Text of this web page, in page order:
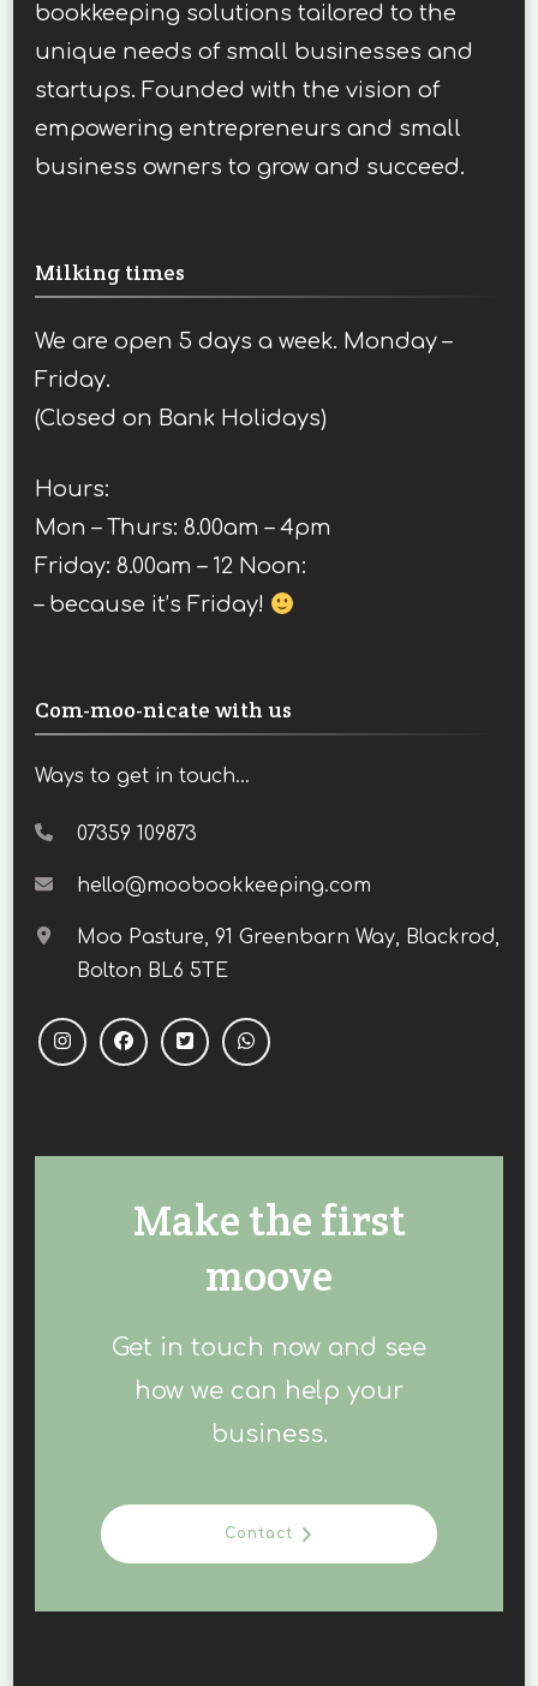
bookkeeping solutions tailored to the
unique needs of small businesses and
startups. Founded with the vision of
empowering entrepreneurs and small
business owners to grow and succeed.
Milking times
We are open 5 days a week. Monday –
Friday.
(Closed on Bank Holidays)
Hours:
Mon – Thurs: 8.00am – 4pm
Friday: 8.00am – 12 Noon:
– because it’s Friday!
Com-moo-nicate with us
Ways to get in touch...
07359 109873
hello@moobookkeeping.com
Moo Pasture, 91 Greenbarn Way, Blackrod,
Bolton BL6 5TE
Make the first
moove
Get in touch now and see
how we can help your
business.
Contact